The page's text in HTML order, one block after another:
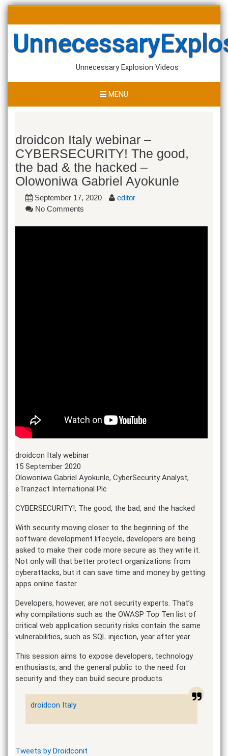
Skip
content
for:
Unnecessary Explosion Videos
MENU
droidcon Italy webinar –
CYBERSECURITY! The good,
the bad & the hacked –
Olowoniwa Gabriel Ayokunle
September 17, 2020
editor
No Comments
droidcon Italy webinar
15 September 2020
Olowoniwa Gabriel Ayokunle, CyberSecurity Analyst,
eTranzact International Plc
CYBERSECURITY!, The good, the bad, and the hacked
With security moving closer to the beginning of the
software development lifecycle, developers are being
asked to make their code more secure as they write it.
Not only will that better protect organizations from
cyberattacks, but it can save time and money by getting
apps online faster.
Developers, however, are not security experts. That’s
why compilations such as the OWASP Top Ten list of
critical web application security risks contain the same
vulnerabilities, such as SQL injection, year after year.
This session aims to expose developers, technology
enthusiasts, and the general public to the need for
security and they can build secure products
droidcon Italy
Tweets by Droidconit